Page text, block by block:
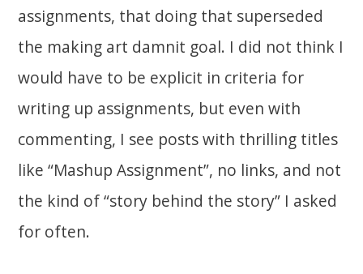
assignments, that doing that superseded
the making art damnit goal. I did not think I
would have to be explicit in criteria for
writing up assignments, but even with
commenting, I see posts with thrilling titles
like “Mashup Assignment”, no links, and not
the kind of “story behind the story” I asked
for often.